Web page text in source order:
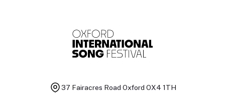
37 Fairacres Road Oxford OX4 1TH